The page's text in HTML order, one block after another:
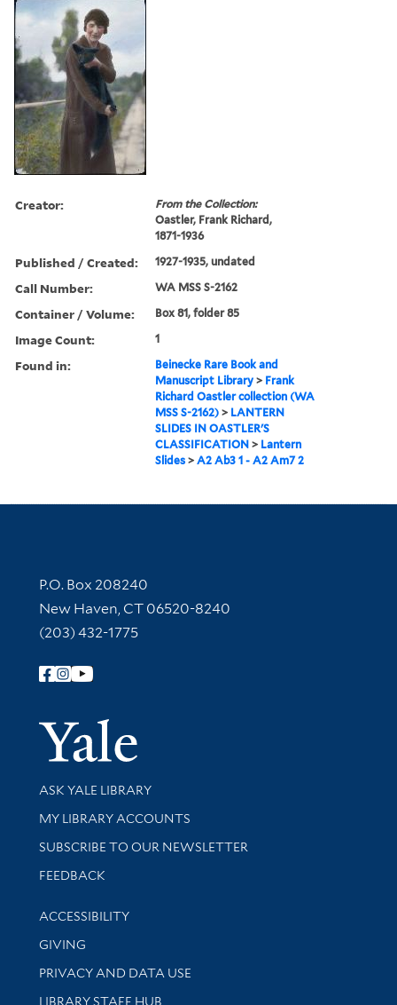
Creator:
From the Collection:
Oastler, Frank Richard,
1871-1936
Published / Created: 1927-1935, undated
Call Number: WA MSS S-2162
Container / Volume: Box 81, folder 85
Image Count: 1
Found in:
Beinecke Rare Book and
Manuscript Library > Frank
Richard Oastler collection (WA
MSS S-2162) > LANTERN
SLIDES IN OASTLER'S
CLASSIFICATION > Lantern
Slides >A2 Ab3 1 - A2 Am7 2
Contact Information
P.O. Box 208240
New Haven, CT 06520-8240
(203) 432-1775
Follow Yale Library
Yale
Library Services
ASK YALE LIBRARY
Get research help and support
MY LIBRARY ACCOUNTS
SUBSCRIBE TO OUR NEWSLETTER
Stay updated with library news and events
FEEDBACK
Library Information
ACCESSIBILITY
GIVING
PRIVACY AND DATA USE
LIBRARY STAFF HUB